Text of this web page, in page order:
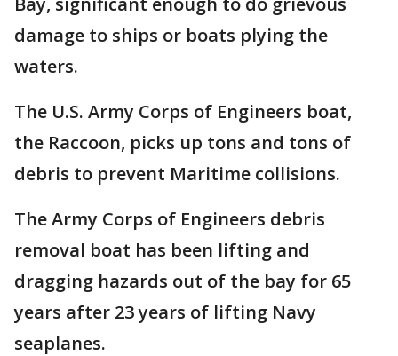
damage to ships or boats plying the
waters.
The U.S. Army Corps of Engineers boat,
the Raccoon, picks up tons and tons of
debris to prevent Maritime collisions.
The Army Corps of Engineers debris
removal boat has been lifting and
dragging hazards out of the bay for 65
years after 23 years of lifting Navy
seaplanes.